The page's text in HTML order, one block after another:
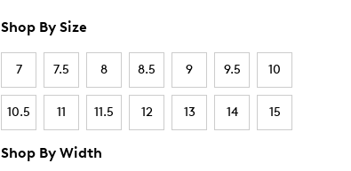
Shop By Size
7 7.5 8 8.5 9 9.5 10
10.5 11 11.5 12 13 14 15
Shop By Width